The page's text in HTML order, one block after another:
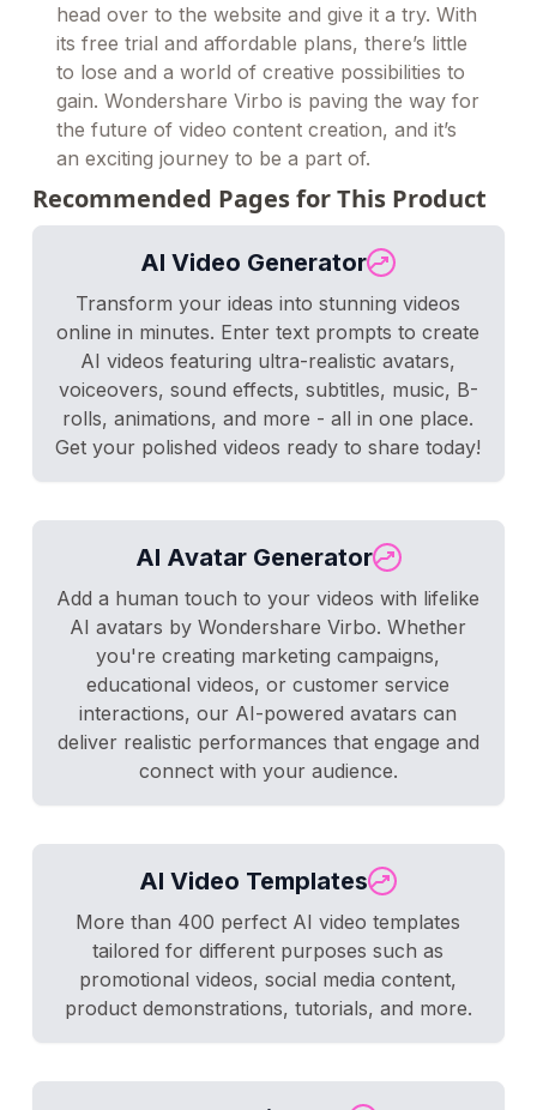
head over to the website and give it a try. With
its free trial and affordable plans, there’s little
to lose and a world of creative possibilities to
gain. Wondershare Virbo is paving the way for
the future of video content creation, and it’s
an exciting journey to be a part of.
Recommended Pages for This Product
AI Video Generator
Transform your ideas into stunning videos
online in minutes. Enter text prompts to create
AI videos featuring ultra-realistic avatars,
voiceovers, sound effects, subtitles, music, B-
rolls, animations, and more - all in one place.
Get your polished videos ready to share today!
AI Avatar Generator
Add a human touch to your videos with lifelike
AI avatars by Wondershare Virbo. Whether
you're creating marketing campaigns,
educational videos, or customer service
interactions, our AI-powered avatars can
deliver realistic performances that engage and
connect with your audience.
AI Video Templates
More than 400 perfect AI video templates
tailored for different purposes such as
promotional videos, social media content,
product demonstrations, tutorials, and more.